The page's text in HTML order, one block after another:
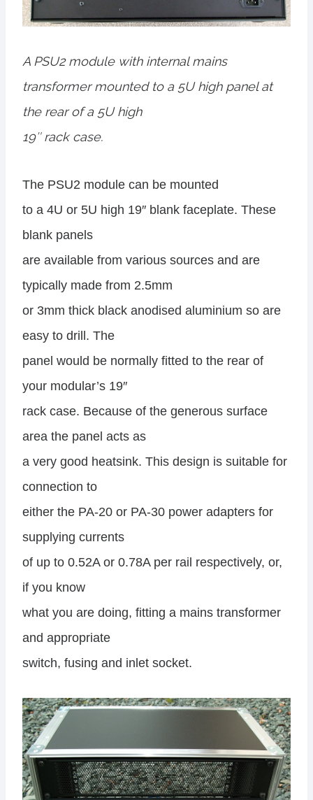
A PSU2 module with internal mains
transformer mounted to a 5U high panel at
the rear of a 5U high
19″ rack case.
The PSU2 module can be mounted
to a 4U or 5U high 19″ blank faceplate. These
blank panels
are available from various sources and are
typically made from 2.5mm
or 3mm thick black anodised aluminium so are
easy to drill. The
panel would be normally fitted to the rear of
your modular’s 19″
rack case. Because of the generous surface
area the panel acts as
a very good heatsink. This design is suitable for
connection to
either the PA-20 or PA-30 power adapters for
supplying currents
of up to 0.52A or 0.78A per rail respectively, or,
if you know
what you are doing, fitting a mains transformer
and appropriate
switch, fusing and inlet socket.